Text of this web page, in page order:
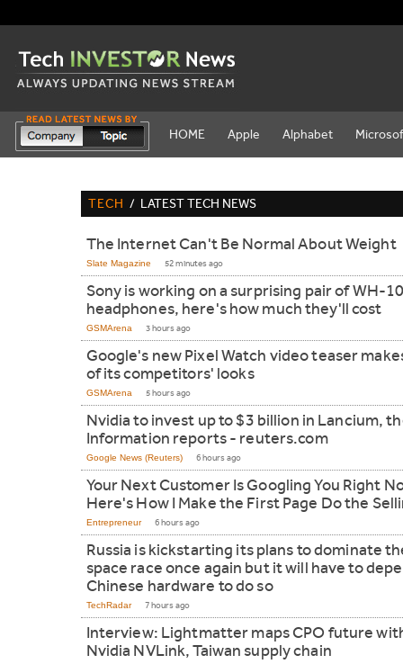
HOME Apple Alphabet
TECH / LATEST TECH NEWS
The Internet Can't Be Normal About Weight
Slate Magazine 52 minutes ago
Sony is working on a surprising pair of WH-
headphones, here's how much they'll cost
GSMArena 3 hours ago
Google's new Pixel Watch video teaser
of its competitors' looks
GSMArena 5 hours ago
Nvidia to invest up to $3 billion in Lancium,
Information reports - reuters.com
Google News (Reuters) 6 hours ago
Your Next Customer Is Googling You Right
Here's How I Make the First Page Do the
Entrepreneur 6 hours ago
Russia is kickstarting its plans to dominate
space race once again but it will have to
Chinese hardware to do so
TechRadar 7 hours ago
Interview: Lightmatter maps CPO future
Nvidia NVLink, Taiwan supply chain